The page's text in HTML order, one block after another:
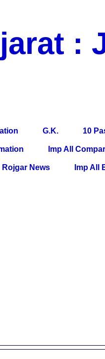
:
G.K. 10
Imp All
Rojgar News Imp All